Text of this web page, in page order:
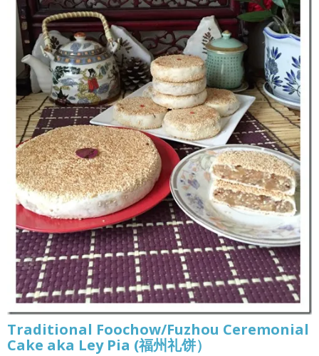
Traditional Foochow/Fuzhou Ceremonial
Cake aka Ley Pia (福州礼饼）